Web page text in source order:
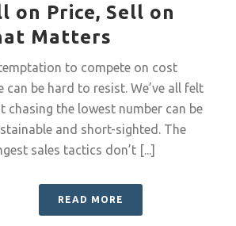
on Price, Sell on
Matters
to compete on cost
can be hard to resist. We’ve all felt
chasing the lowest number can be
and short-sighted. The
sales tactics don’t [...]
READ MORE